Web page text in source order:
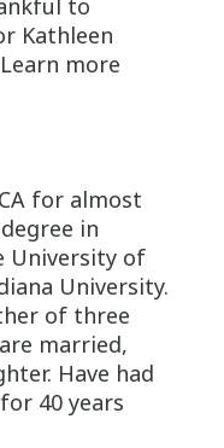
to
Kathleen
more
for almost
in
University of
University.
of three
married,
Have had
40 years